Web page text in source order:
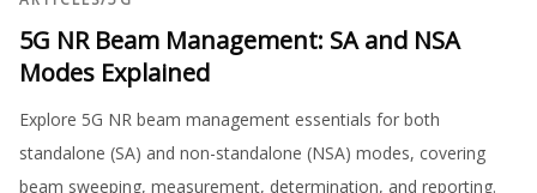
5G NR Beam Management: SA and NSA
Modes Explained
Explore 5G NR beam management essentials for both
standalone (SA) and non-standalone (NSA) modes, covering
beam sweeping, measurement, determination, and reporting.